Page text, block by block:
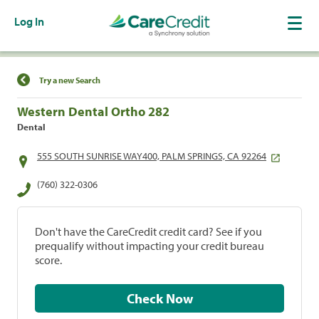
Log In
Find a Location
Try a new Search
Western Dental Ortho 282
Dental
555 SOUTH SUNRISE WAY400, PALM SPRINGS, CA 92264
(760) 322-0306
Don't have the CareCredit credit card? See if you
prequalify without impacting your credit bureau
score.
Check Now